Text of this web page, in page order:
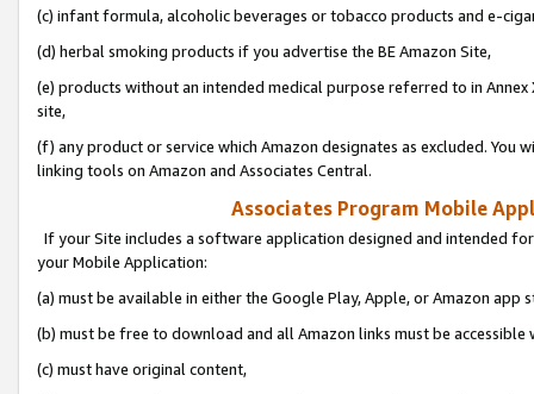
(c) infant formula, alcoholic beverages or tobacco products and e-
(d) herbal smoking products if you advertise the BE Amazon Site,
(e) products without an intended medical purpose referred to in
site,
(f) any product or service which Amazon designates as excluded. You
linking tools on Amazon and Associates Central.
Associates Program Mobile
If your Site includes a software application designed and intended
your Mobile Application:
(a) must be available in either the Google Play, Apple, or Amazon app
(b) must be free to download and all Amazon links must be
(c) must have original content,